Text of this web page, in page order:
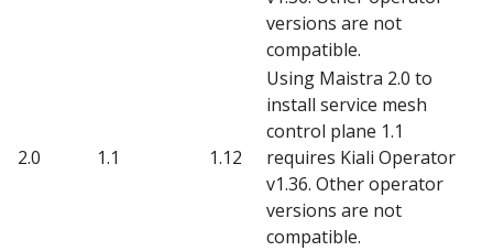
versions are not
compatible.
2.0 1.1 1.12
Using Maistra 2.0 to
install service mesh
control plane 1.1
requires Kiali Operator
v1.36. Other operator
versions are not
compatible.